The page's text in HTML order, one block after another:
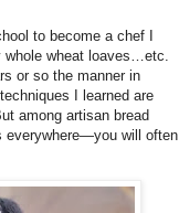
to become a chef I
whole wheat loaves…etc.
or so the manner in
I learned are
among artisan bread
everywhere—you will often